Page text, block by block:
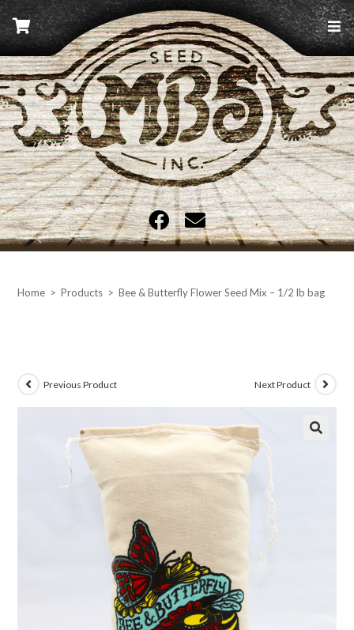
Skip
to
content
MBS Seed
Home > Products > Bee & Butterfly Flower Seed Mix – 1/2 lb bag
Previous Product Next Product